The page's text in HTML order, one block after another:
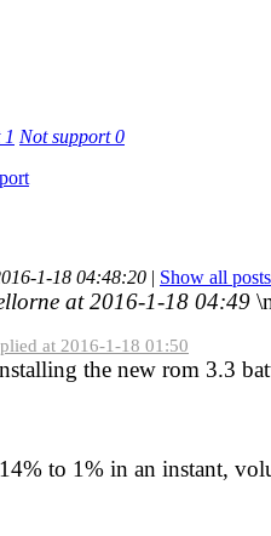
1 Not support0
1-18 04:48:20 | Show all posts
at 2016-1-18 04:49
at 2016-1-18 01:50
the new rom 3.3
14% to 1% in an instant,